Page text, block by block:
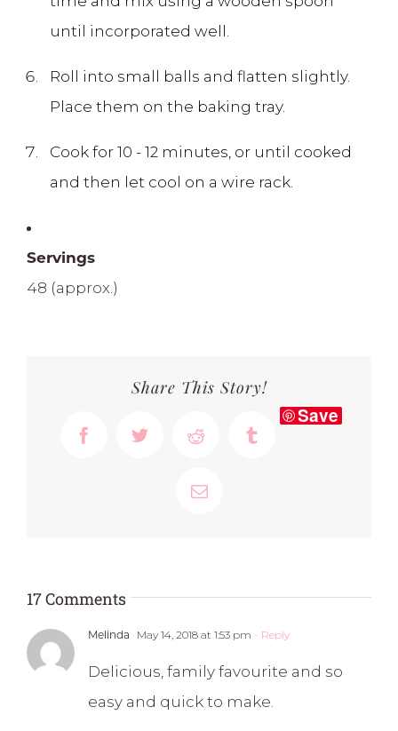
until incorporated well.
Roll into small balls and flatten slightly.
Place them on the baking tray.
Cook for 10 - 12 minutes, or until cooked
and then let cool on a wire rack.
Servings
48 (approx.)
Share This Story!
FacebookTwitter Reddit Tumblr
Save
Email
17 Comments
Melinda May 14, 2018 at 1:53 pm - Reply
Delicious, family favourite and so
easy and quick to make.